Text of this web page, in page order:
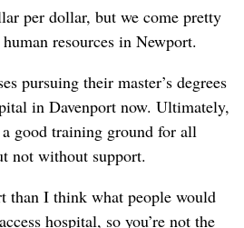
per dollar, but we come pretty
resources in Newport.
pursuing their master’s degrees
in Davenport now. Ultimately,
good training ground for all
not without support.
than I think what people would
hospital, so you’re not the